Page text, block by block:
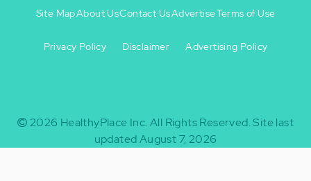
-
Site MapAbout UsContact UsAdvertiseTerms of Use
Privacy Policy Disclaimer Advertising Policy
2026 HealthyPlace Inc. All Rights Reserved.Site last
updated August 7, 2026